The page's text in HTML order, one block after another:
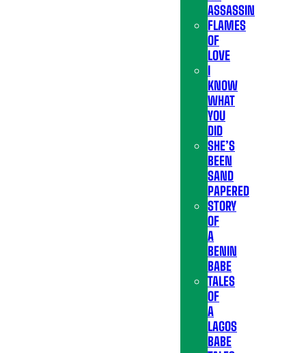
ASSASSIN
FLAMES
OF
LOVE
I
KNOW
WHAT
YOU
DID
SHE’S
BEEN
SAND
PAPERED
STORY
OF
A
BENIN
BABE
TALES
OF
A
LAGOS
BABE